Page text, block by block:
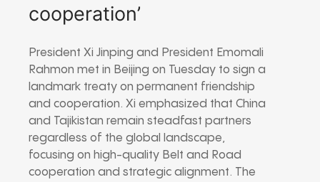
cooperation’
President Xi Jinping and President Emomali
Rahmon met in Beijing on Tuesday to sign a
landmark treaty on permanent friendship
and cooperation. Xi emphasized that China
and Tajikistan remain steadfast partners
regardless of the global landscape,
focusing on high-quality Belt and Road
cooperation and strategic alignment. The